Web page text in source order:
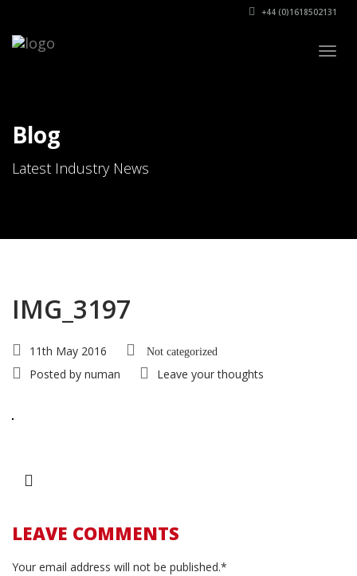
+44 (0)1618502131
Blog
Latest Industry News
IMG_3197
11th May 2016 Not categorized
Posted by numan Leave your thoughts
LEAVE COMMENTS
Your email address will not be published.*